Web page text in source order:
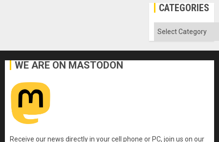
CATEGORIES
Categories
WE ARE ON MASTODON
Receive our news directly in your cell phone or PC, join us on our